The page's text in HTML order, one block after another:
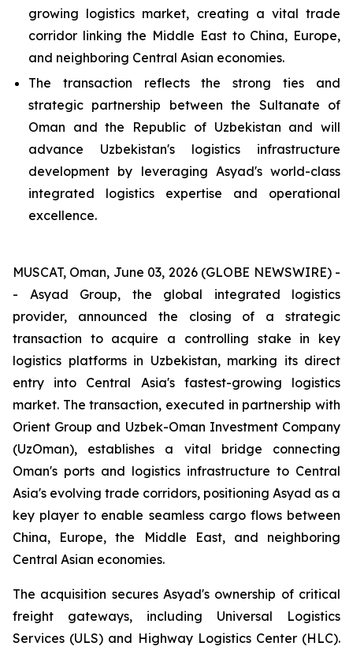
growing logistics market, creating a vital trade
corridor linking the Middle East to China, Europe,
and neighboring Central Asian economies.
The transaction reflects the strong ties and
strategic partnership between the Sultanate of
Oman and the Republic of Uzbekistan and will
advance Uzbekistan's logistics infrastructure
development by leveraging Asyad's world-class
integrated logistics expertise and operational
excellence.
MUSCAT, Oman, June 03, 2026 (GLOBE NEWSWIRE) -
- Asyad Group, the global integrated logistics
provider, announced the closing of a strategic
transaction to acquire a controlling stake in key
logistics platforms in Uzbekistan, marking its direct
entry into Central Asia's fastest-growing logistics
market. The transaction, executed in partnership with
Orient Group and Uzbek-Oman Investment Company
(UzOman), establishes a vital bridge connecting
Oman's ports and logistics infrastructure to Central
Asia's evolving trade corridors, positioning Asyad as a
key player to enable seamless cargo flows between
China, Europe, the Middle East, and neighboring
Central Asian economies.
The acquisition secures Asyad's ownership of critical
freight gateways, including Universal Logistics
Services (ULS) and Highway Logistics Center (HLC).